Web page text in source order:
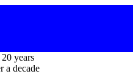
years
a decade